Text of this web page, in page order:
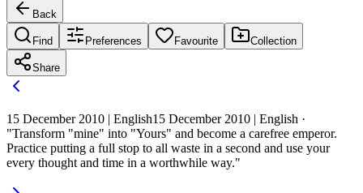
Back
Find Preferences Favourite Collection
Share
15 December 2010 | English15 December 2010 | English ·
"Transform "mine" into "Yours" and become a carefree emperor.
Practice putting a full stop to all waste in a second and use your
every thought and time in a worthwhile way."